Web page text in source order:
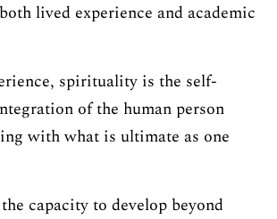
lived experience and academic
spirituality is the self-
of the human person
with what is ultimate as one
capacity to develop beyond